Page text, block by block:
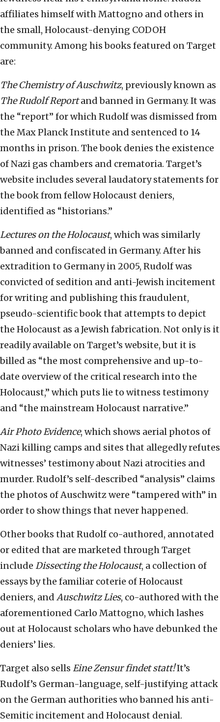
affiliates himself with Mattogno and others in
the small, Holocaust-denying CODOH
community. Among his books featured on Target
are:
The Chemistry of Auschwitz, previously known as
The Rudolf Reportand banned in Germany. It was
the “report” for which Rudolf was dismissed from
the Max Planck Institute and sentenced to 14
months in prison. The book denies the existence
of Nazi gas chambers and crematoria. Target’s
website includes several laudatory statements for
the book from fellow Holocaust deniers,
identified as “historians.”
Lectures on the Holocaust, which was similarly
banned and confiscated in Germany. After his
extradition to Germany in 2005, Rudolf was
convicted of sedition and anti-Jewish incitement
for writing and publishing this fraudulent,
pseudo-scientific book that attempts to depict
the Holocaust as a Jewish fabrication. Not only is it
readily available on Target’s website, but it is
billed as “the most comprehensive and up-to-
date overview of the critical research into the
Holocaust,” which puts lie to witness testimony
and “the mainstream Holocaust narrative.”
Air Photo Evidence, which shows aerial photos of
Nazi killing camps and sites that allegedly refutes
witnesses’ testimony about Nazi atrocities and
murder. Rudolf’s self-described “analysis” claims
the photos of Auschwitz were “tampered with” in
order to show things that never happened.
Other books that Rudolf co-authored, annotated
or edited that are marketed through Target
include Dissecting the Holocaust, a collection of
essays by the familiar coterie of Holocaust
deniers, and Auschwitz Lies, co-authored with the
aforementioned Carlo Mattogno, which lashes
out at Holocaust scholars who have debunked the
deniers’ lies.
Target also sells Eine Zensur findet statt!It’s
Rudolf’s German-language, self-justifying attack
on the German authorities who banned his anti-
Semitic incitement and Holocaust denial.